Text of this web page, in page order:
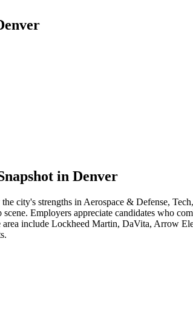
in Denver
city's strengths in Aerospace & Defense,
Employers appreciate candidates who
area include Lockheed Martin, DaVita, Arrow
.